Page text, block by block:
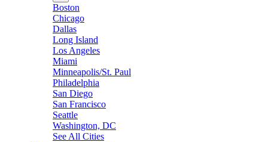
Boston
Chicago
Dallas
Long Island
Los Angeles
Miami
Minneapolis/St. Paul
Philadelphia
San Diego
San Francisco
Seattle
Washington, DC
See All Cities